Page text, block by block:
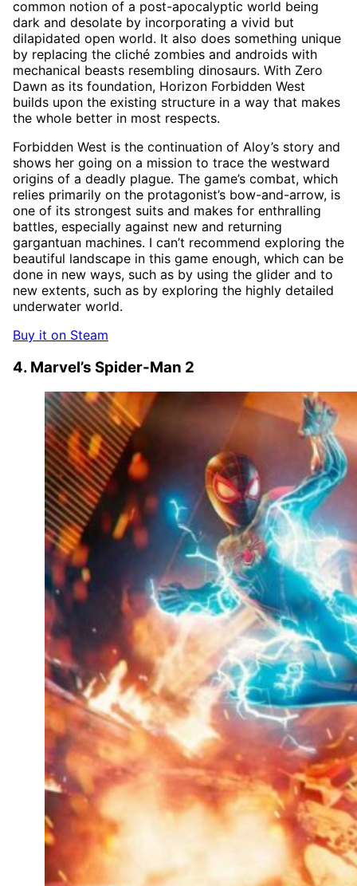
common notion of a post-apocalyptic world being
dark and desolate by incorporating a vivid but
dilapidated open world. It also does something unique
by replacing the cliché zombies and androids with
mechanical beasts resembling dinosaurs. With Zero
Dawn as its foundation, Horizon Forbidden West
builds upon the existing structure in a way that makes
the whole better in most respects.
Forbidden West is the continuation of Aloy’s story and
shows her going on a mission to trace the westward
origins of a deadly plague. The game’s combat, which
relies primarily on the protagonist’s bow-and-arrow, is
one of its strongest suits and makes for enthralling
battles, especially against new and returning
gargantuan machines. I can’t recommend exploring the
beautiful landscape in this game enough, which can be
done in new ways, such as by using the glider and to
new extents, such as by exploring the highly detailed
underwater world.
Buy it on Steam
4. Marvel’s Spider-Man 2